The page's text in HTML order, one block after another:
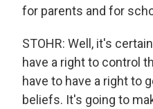
for parents and for
STOHR: Well, it's
have a right to control
have to have a right to
beliefs. It's going to